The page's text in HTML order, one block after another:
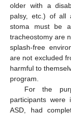
older with a
palsy, etc.) of all
stoma must be
tracheostomy are
splash-free
are not excluded
harmful to
program.
For the
participants were
ASD, had